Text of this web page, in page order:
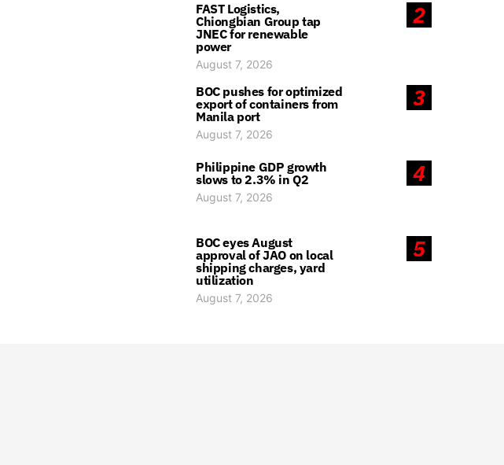
2
FAST Logistics,
Chiongbian Group tap
JNEC for renewable
power
August 7, 2026
3
BOC pushes for optimized
export of containers from
Manila port
August 7, 2026
4
Philippine GDP growth
slows to 2.3% in Q2
August 7, 2026
5
BOC eyes August
approval of JAO on local
shipping charges, yard
utilization
August 7, 2026